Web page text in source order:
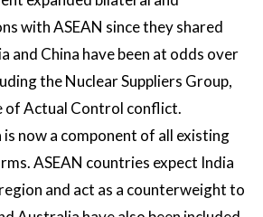
with ASEAN since they shared
and China have been at odds over
the Nuclear Suppliers Group,
of Actual Control conflict.
now a component of all existing
ASEAN countries expect India
and act as a counterweight to